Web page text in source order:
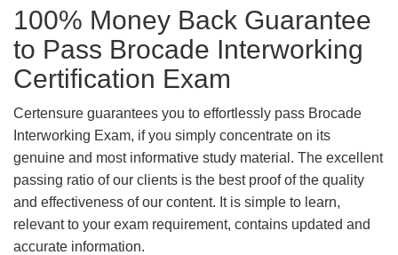
100% Money Back Guarantee
to Pass Brocade Interworking
Certification Exam
Certensure guarantees you to effortlessly pass Brocade
Interworking Exam, if you simply concentrate on its
genuine and most informative study material. The excellent
passing ratio of our clients is the best proof of the quality
and effectiveness of our content. It is simple to learn,
relevant to your exam requirement, contains updated and
accurate information.